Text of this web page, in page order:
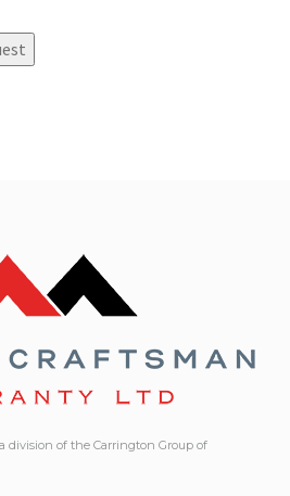
division of the Carrington Group of